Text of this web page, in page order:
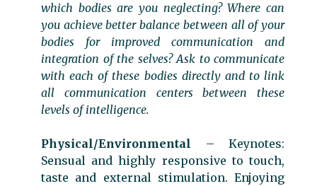
which bodies are you neglecting? Where can
you achieve better balance between all of your
bodies for improved communication and
integration of the selves? Ask to communicate
with each of these bodies directly and to link
all communication centers between these
levels of intelligence.
Physical/Environmental – Keynotes:
Sensual and highly responsive to touch,
taste and external stimulation. Enjoying